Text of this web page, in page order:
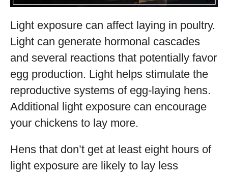
Light exposure can affect laying in poultry.
Light can generate hormonal cascades
and several reactions that potentially favor
egg production. Light helps stimulate the
reproductive systems of egg-laying hens.
Additional light exposure can encourage
your chickens to lay more.
Hens that don’t get at least eight hours of
light exposure are likely to lay less